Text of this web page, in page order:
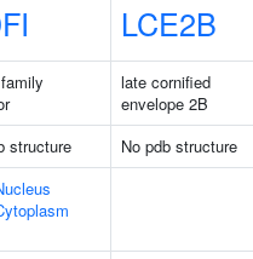
LCE2B
late cornified
envelope 2B
structure
No pdb structure